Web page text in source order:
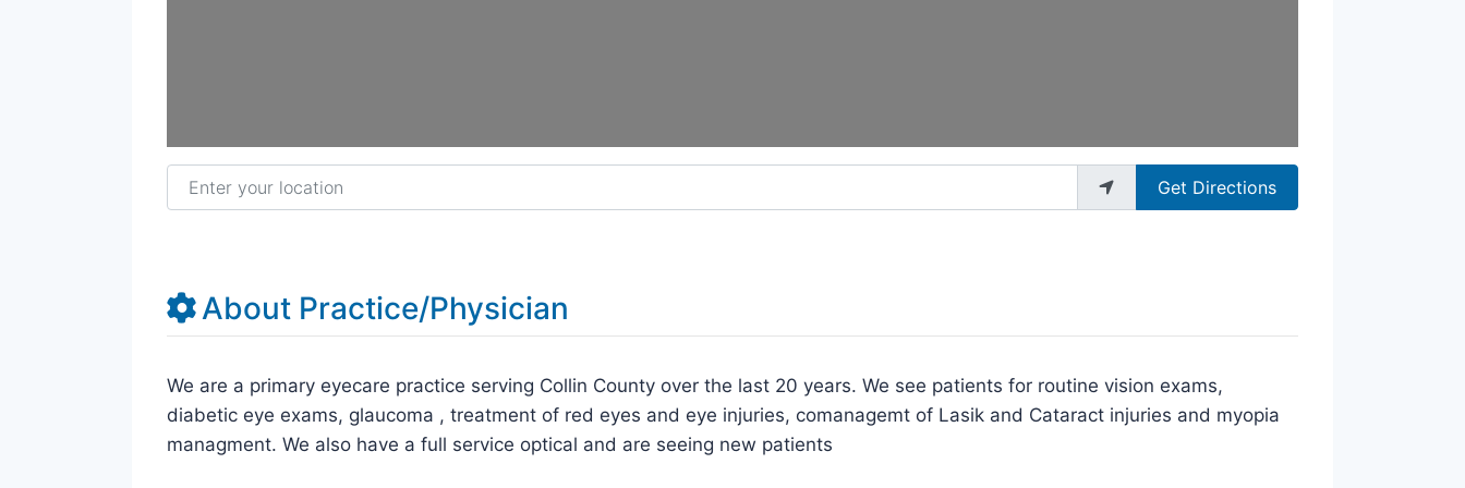
Enter your location Get Directions
About Practice/Physician
We are a primary eyecare practice serving Collin County over the last 20 years. We see patients for routine vision exams,
diabetic eye exams, glaucoma , treatment of red eyes and eye injuries, comanagemt of Lasik and Cataract injuries and myopia
managment. We also have a full service optical and are seeing new patients